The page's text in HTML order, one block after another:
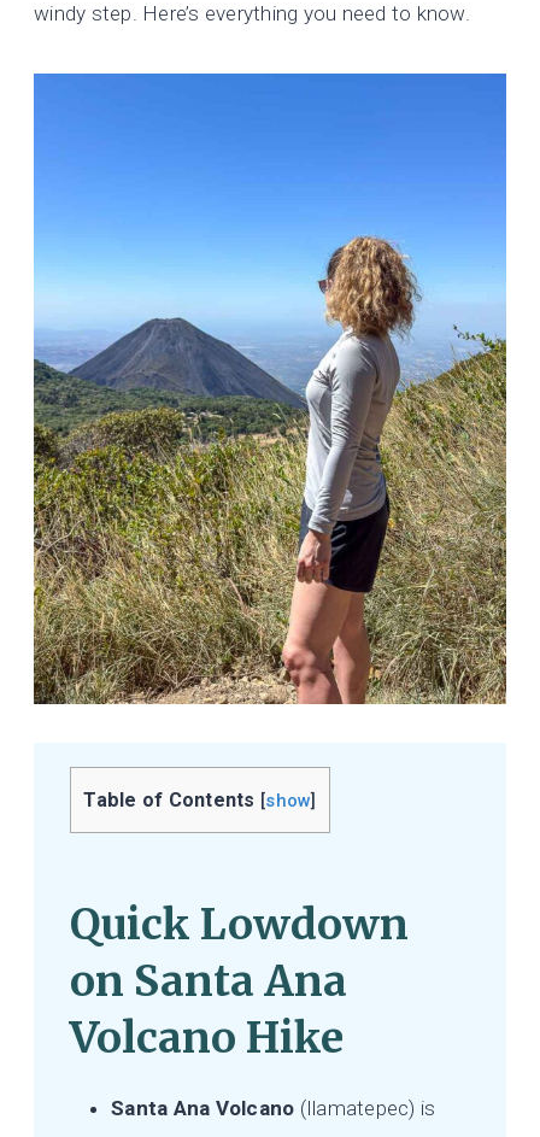
windy step. Here’s everything you need to know.
Table of Contents [show]
Quick Lowdown
on Santa Ana
Volcano Hike
Santa Ana Volcano (Ilamatepec) is